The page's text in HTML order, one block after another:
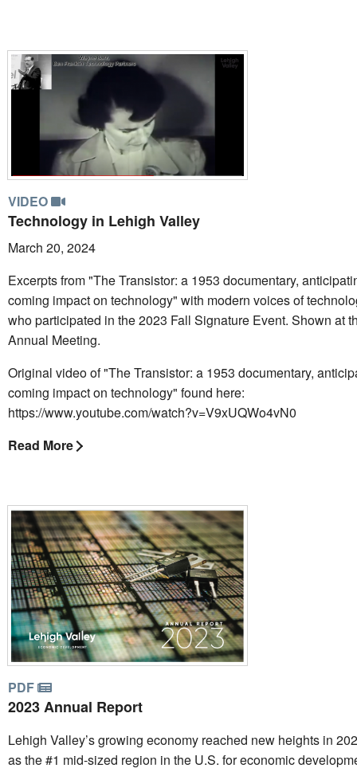
VIDEO
Technology in Lehigh Valley
March 20, 2024
Excerpts from "The Transistor: a 1953 documentary,
coming impact on technology" with modern voices of
who participated in the 2023 Fall Signature Event. Shown at
Annual Meeting.
Original video of "The Transistor: a 1953 documentary,
coming impact on technology" found here:
https://www.youtube.com/watch?v=V9xUQWo4vN0
Read More
PDF
2023 Annual Report
Lehigh Valley’s growing economy reached new heights in
as the #1 mid-sized region in the U.S. for economic